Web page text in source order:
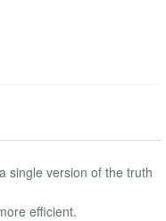
single version of the truth
efficient.